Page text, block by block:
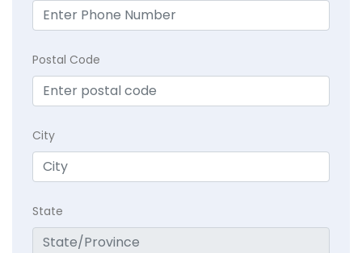
Postal Code
City
State